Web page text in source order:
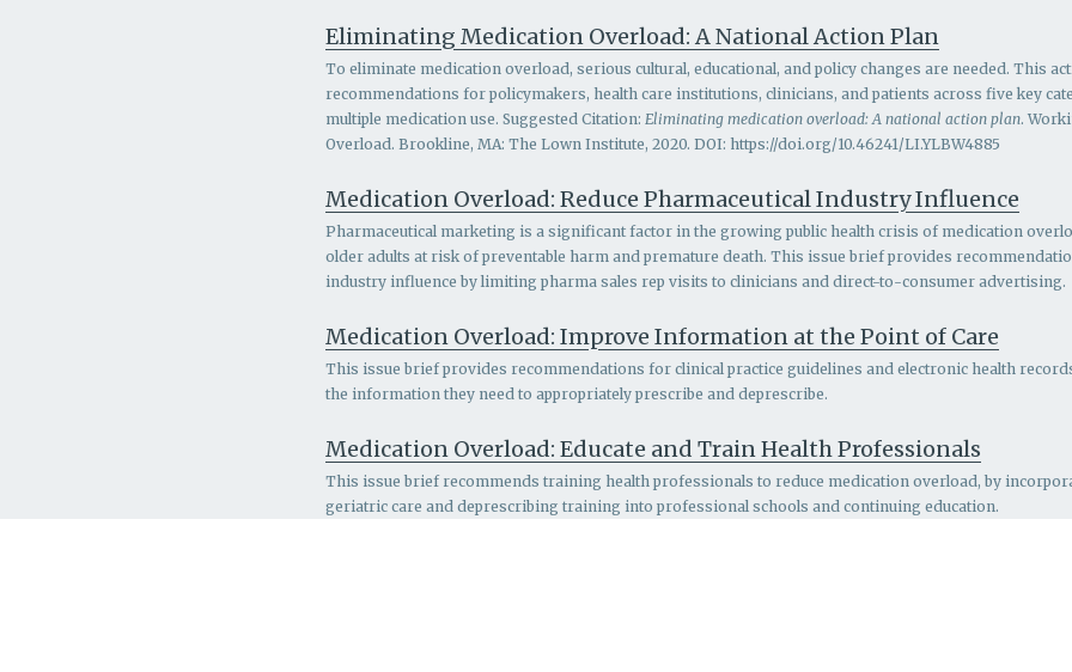
Eliminating Medication Overload: A National Action Plan
To eliminate medication overload, serious cultural, educational, and policy changes are needed. This
recommendations for policymakers, health care institutions, clinicians, and patients across five key
multiple medication use. Suggested Citation: Eliminating medication overload: A national action plan.
Overload. Brookline, MA: The Lown Institute, 2020. DOI: https://doi.org/10.46241/LI.YLBW4885
Medication Overload: Reduce Pharmaceutical Industry Influence
Pharmaceutical marketing is a significant factor in the growing public health crisis of medication
older adults at risk of preventable harm and premature death. This issue brief provides
industry influence by limiting pharma sales rep visits to clinicians and direct-to-consumer advertising.
Medication Overload: Improve Information at the Point of Care
This issue brief provides recommendations for clinical practice guidelines and electronic health
the information they need to appropriately prescribe and deprescribe.
Medication Overload: Educate and Train Health Professionals
This issue brief recommends training health professionals to reduce medication overload, by
geriatric care and deprescribing training into professional schools and continuing education.